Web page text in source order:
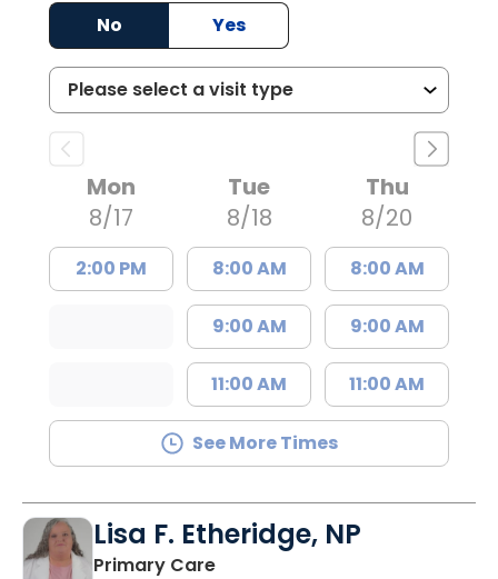
No
Yes
Mon
8/17
2:00 PM
Tue
8/18
8:00 AM
9:00 AM
11:00 AM
Thu
8/20
8:00 AM
9:00 AM
11:00 AM
See More Times
Lisa F. Etheridge, NP
Primary Carein Bowman, SC